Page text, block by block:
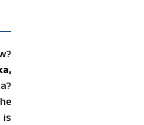
is